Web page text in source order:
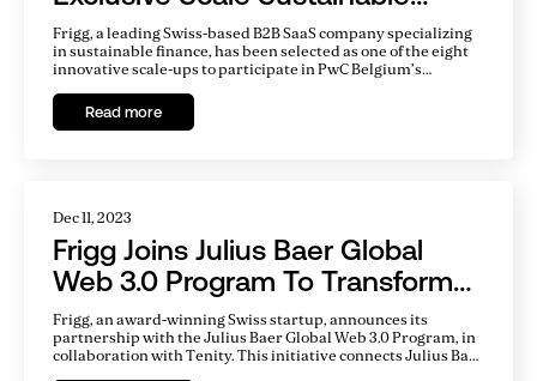
Finance Program
Frigg, a leading Swiss-based B2B SaaS company specializing
in sustainable finance, has been selected as one of the eight
innovative scale-ups to participate in PwC Belgium’s
Read more
Dec 11, 2023
Frigg Joins Julius Baer Global
Web 3.0 Program To Transform
Sustainable Finance
Frigg, an award-winning Swiss startup, announces its
partnership with the Julius Baer Global Web 3.0 Program, in
collaboration with Tenity. This initiative connects Julius Baer